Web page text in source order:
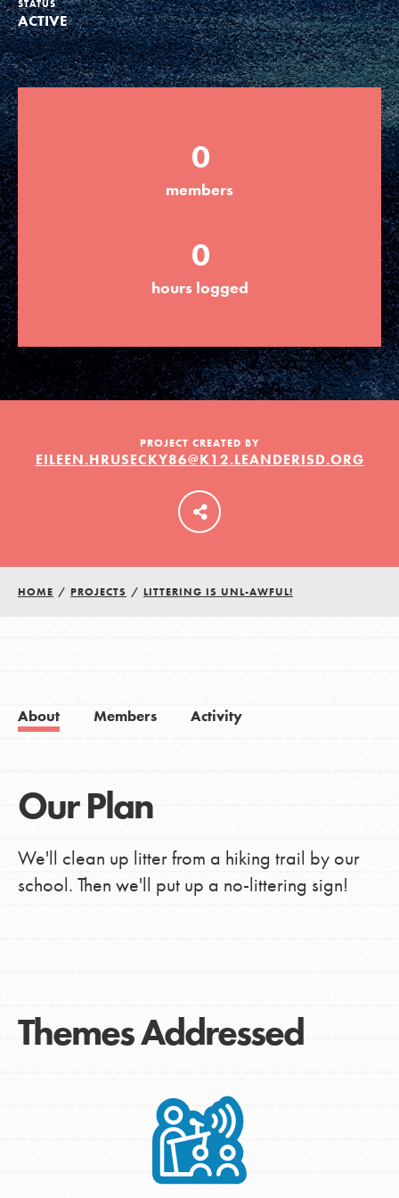
Groups
Take Action
ELSEWHERE
Visit JaneGoodall.org
Good For All News
Donate Get Updates
LOG IN
STATUS
ACTIVE
0
members
0
hours logged
PROJECT CREATED BY
EILEEN.HRUSECKY86@K12.LEANDERISD.ORG
HOME / PROJECTS / LITTERING IS UNL-AWFUL!
About Members Activity
Our Plan
We'll clean up litter from a hiking trail by our
school. Then we'll put up a no-littering sign!
Themes Addressed